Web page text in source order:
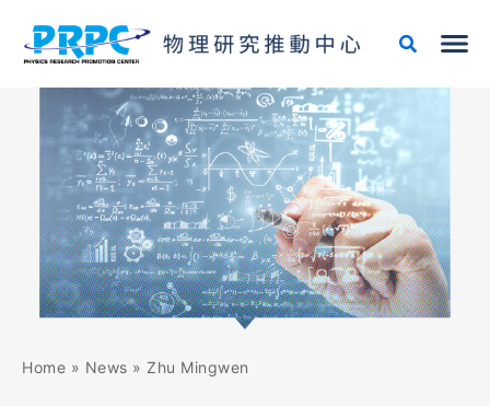
content
Home » News » Zhu Mingwen